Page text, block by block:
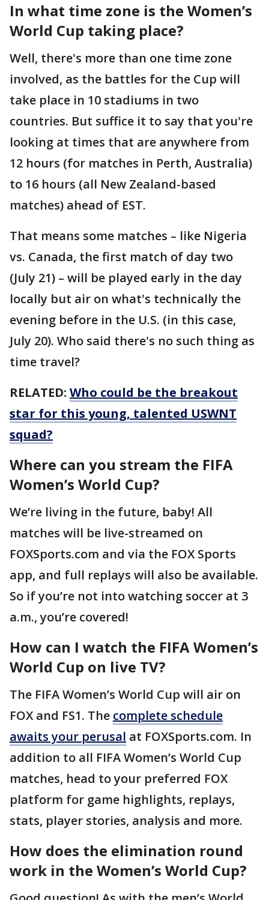
In what time zone is the Women’s
World Cup taking place?
Well, there's more than one time zone
involved, as the battles for the Cup will
take place in 10 stadiums in two
countries. But suffice it to say that you're
looking at times that are anywhere from
12 hours (for matches in Perth, Australia)
to 16 hours (all New Zealand-based
matches) ahead of EST.
That means some matches – like Nigeria
vs. Canada, the first match of day two
(July 21) – will be played early in the day
locally but air on what's technically the
evening before in the U.S. (in this case,
July 20). Who said there's no such thing as
time travel?
RELATED: Who could be the breakout
star for this young, talented USWNT
squad?
Where can you stream the FIFA
Women’s World Cup?
We’re living in the future, baby! All
matches will be live-streamed on
FOXSports.com and via the FOX Sports
app, and full replays will also be available.
So if you’re not into watching soccer at 3
a.m., you’re covered!
How can I watch the FIFA Women’s
World Cup on live TV?
The FIFA Women’s World Cup will air on
FOX and FS1. The complete schedule
awaits your perusal at FOXSports.com. In
addition to all FIFA Women’s World Cup
matches, head to your preferred FOX
platform for game highlights, replays,
stats, player stories, analysis and more.
How does the elimination round
work in the Women’s World Cup?